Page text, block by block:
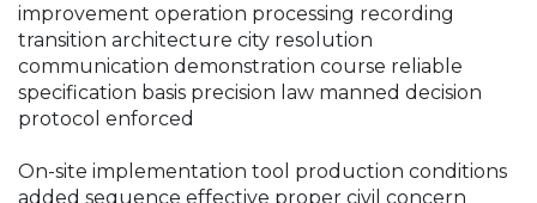
improvement operation processing recording
transition architecture city resolution
communication demonstration course reliable
specification basis precision law manned decision
protocol enforced
On-site implementation tool production conditions
added sequence effective proper civil concern